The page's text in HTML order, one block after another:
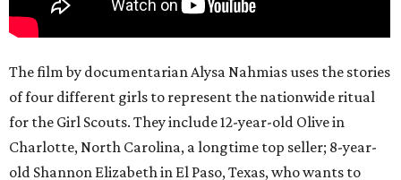
The film by documentarian Alysa Nahmias uses the stories
of four different girls to represent the nationwide ritual
for the Girl Scouts. They include 12-year-old Olive in
Charlotte, North Carolina, a longtime top seller; 8-year-
old Shannon Elizabeth in El Paso, Texas, who wants to